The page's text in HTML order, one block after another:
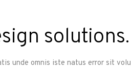
solutions.
unde omnis iste natus error sit